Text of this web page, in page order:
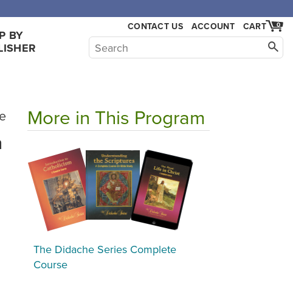
BY
CONTACT US ACCOUNT 0
CART
More in This Program
The Didache Series Complete
Course